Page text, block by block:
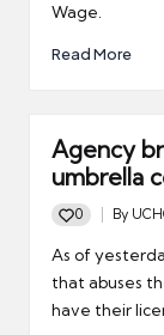
Wage.
Read More
Agency
umbrella
0
Posted
by
By
As of
that abuses
have their